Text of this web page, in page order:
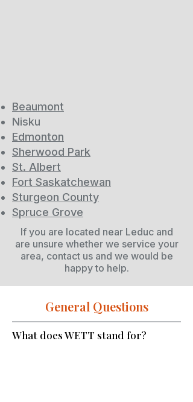
Beaumont
Nisku
Edmonton
Sherwood Park
St. Albert
Fort Saskatchewan
Sturgeon County
Spruce Grove
If you are located near Leduc and
are unsure whether we service your
area, contact us and we would be
happy to help.
General Questions
What does WETT stand for?